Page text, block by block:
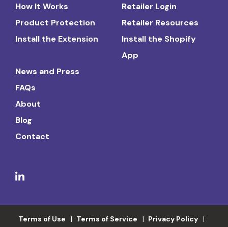
How It Works
Product Protection
Install the Extension
Retailer Login
Retailer Resources
Install the Shopify
App
News and Press
FAQs
About
Blog
Contact
Terms of Use Terms of Service
Privacy Policy